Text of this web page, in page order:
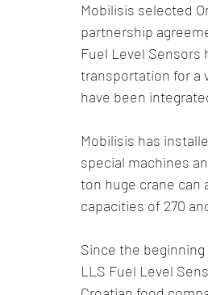
Mobilisis selected
partnership
Fuel Level Sensors
transportation for a
have been
Mobilisis has
special machines
ton huge crane can
capacities of 270
Since the
LLS Fuel Level